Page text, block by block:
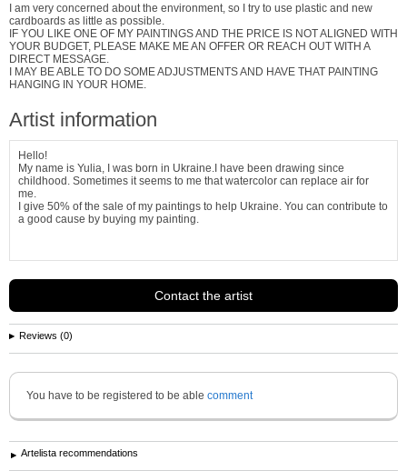
I am very concerned about the environment, so I try to use plastic and new
cardboards as little as possible.
IF YOU LIKE ONE OF MY PAINTINGS AND THE PRICE IS NOT ALIGNED WITH
YOUR BUDGET, PLEASE MAKE ME AN OFFER OR REACH OUT WITH A
DIRECT MESSAGE.
I MAY BE ABLE TO DO SOME ADJUSTMENTS AND HAVE THAT PAINTING
HANGING IN YOUR HOME.
Artist information
Hello!
My name is Yulia, I was born in Ukraine.I have been drawing since
childhood. Sometimes it seems to me that watercolor can replace air for
me.
I give 50% of the sale of my paintings to help Ukraine. You can contribute to
a good cause by buying my painting.
Contact the artist
Reviews (0)
You have to be registered to be able comment
Artelista recommendations